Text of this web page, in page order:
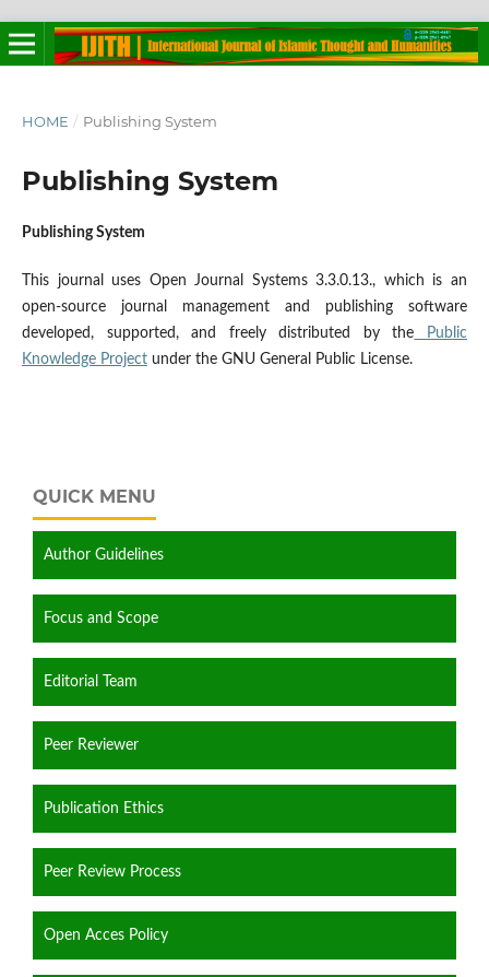
HOME / Publishing System
Publishing System
Publishing System
This journal uses Open Journal Systems 3.3.0.13., which is an
open-source journal management and publishing software
developed, supported, and freely distributed by the Public
Knowledge Projectunder the GNU General Public License.
QUICK MENU
Author Guidelines
Focus and Scope
Editorial Team
Peer Reviewer
Publication Ethics
Peer Review Process
Open Acces Policy